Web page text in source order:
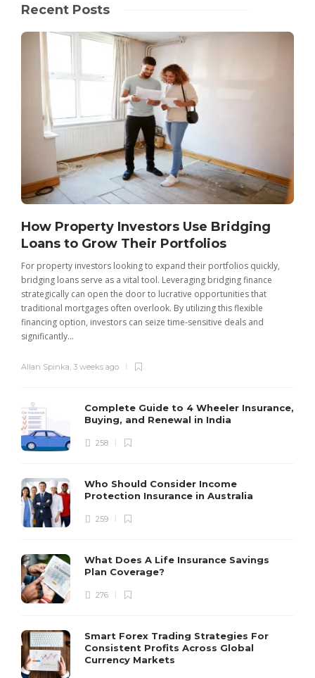
Recent Posts
How Property Investors Use Bridging
Loans to Grow Their Portfolios
For property investors looking to expand their portfolios quickly,
bridging loans serve as a vital tool. Leveraging bridging finance
strategically can open the door to lucrative opportunities that
traditional mortgages often overlook. By utilizing this flexible
financing option, investors can seize time-sensitive deals and
significantly...
Allan Spinka, 3 weeks ago
Complete Guide to 4 Wheeler Insurance,
Buying, and Renewal in India
258
Who Should Consider Income
Protection Insurance in Australia
259
What Does A Life Insurance Savings
Plan Coverage?
276
Smart Forex Trading Strategies For
Consistent Profits Across Global
Currency Markets